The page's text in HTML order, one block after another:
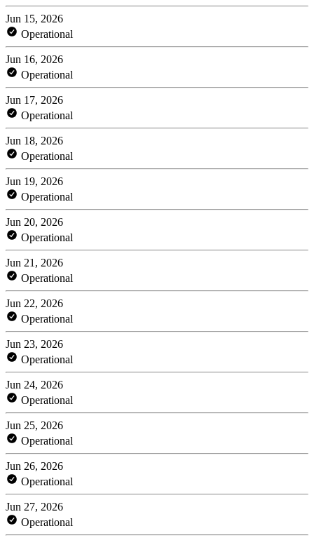
Jun 15, 2026
Operational
Jun 16, 2026
Operational
Jun 17, 2026
Operational
Jun 18, 2026
Operational
Jun 19, 2026
Operational
Jun 20, 2026
Operational
Jun 21, 2026
Operational
Jun 22, 2026
Operational
Jun 23, 2026
Operational
Jun 24, 2026
Operational
Jun 25, 2026
Operational
Jun 26, 2026
Operational
Jun 27, 2026
Operational